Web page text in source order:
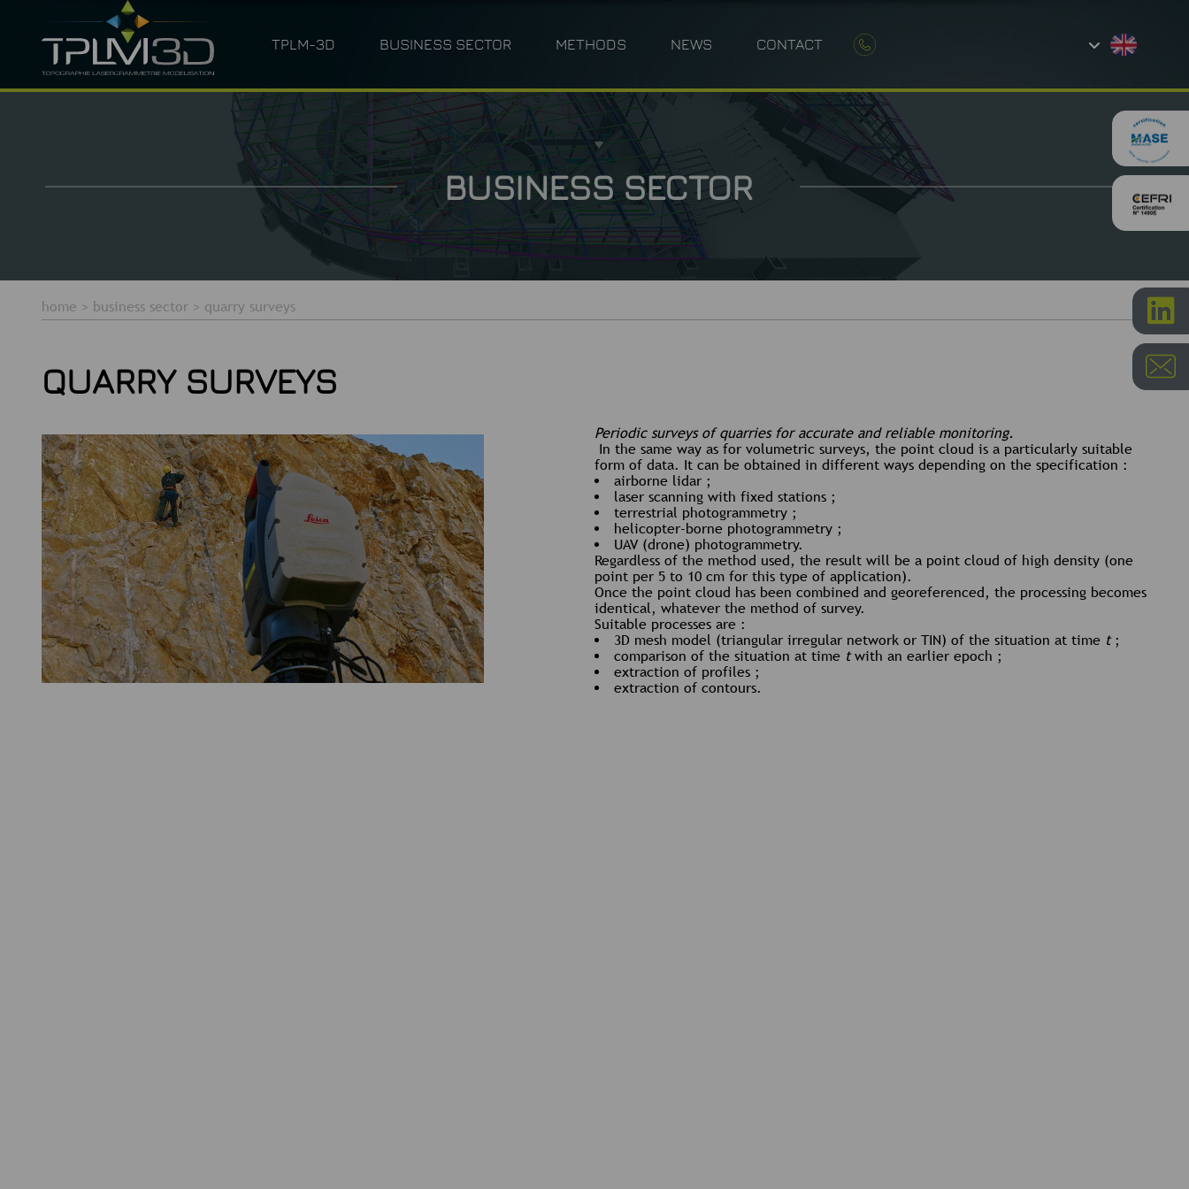
TPLM-3D
TPLM-3D
ARCHITECTURE INDUSTRY CIVIL ENGINEERING AND CONSTRUCTION
BUSINESS SECTOR
LASER SCANNING PHOTOGRAMMETRY METROLOGY
METHODS NEWS CONTACT
BUSINESS SECTOR
home > business sector > quarry surveys
QUARRY SURVEYS
Periodic surveys of quarries for accurate and reliable monitoring.
In the same way as for volumetric surveys, the point cloud is a particularly suitable
form of data. It can be obtained in different ways depending on the specification :
airborne lidar ;
laser scanning with fixed stations ;
terrestrial photogrammetry ;
helicopter-borne photogrammetry ;
UAV (drone) photogrammetry.
Regardless of the method used, the result will be a point cloud of high density (one
point per 5 to 10 cm for this type of application).
Once the point cloud has been combined and georeferenced, the processing becomes
identical, whatever the method of survey.
Suitable processes are :
3D mesh model (triangular irregular network or TIN) of the situation at time t ;
comparison of the situation at time t with an earlier epoch ;
extraction of profiles ;
extraction of contours.